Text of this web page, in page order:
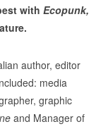
with Ecopunk,
author, editor
media
graphic
and Manager of